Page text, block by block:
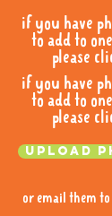
if you have
to add to
please
if you have
to add to
please
Upload
or email them to